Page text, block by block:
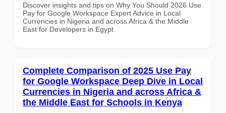
Discover insights and tips on Why You Should 2026 Use
Pay for Google Workspace Expert Advice in Local
Currencies in Nigeria and across Africa & the Middle
East for Developers in Egypt
Complete Comparison of 2025 Use Pay
for Google Workspace Deep Dive in Local
Currencies in Nigeria and across Africa &
the Middle East for Schools in Kenya